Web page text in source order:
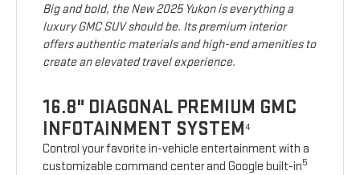
Big and bold, the New 2025 Yukon is everything a
luxury GMC SUV should be. Its premium interior
offers authentic materials and high-end amenities to
create an elevated travel experience.
16.8" DIAGONAL PREMIUM GMC
INFOTAINMENT SYSTEM4
Control your favorite in-vehicle entertainment with a
customizable command center and Google built-in5